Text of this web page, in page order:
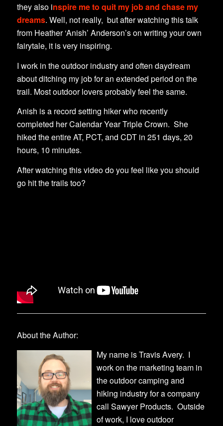
they also inspire me to quit my job and chase my
dreams. Well, not really, but after watching this talk
from Heather ‘Anish’ Anderson’s on writing your own
fairytale, it is very inspiring.
I work in the outdoor industry and often daydream
about ditching my job for an extended period on the
trail. Most outdoor lovers probably feel the same.
Anish is a record setting hiker who recently
completed her Calendar Year Triple Crown. She
hiked the entire AT, PCT, and CDT in 251 days, 20
hours, 10 minutes.
After watching this video do you feel like you should
go hit the trails too?
About the Author:
My name is Travis Avery. I
work on the marketing team in
the outdoor camping and
hiking industry for a company
call Sawyer Products. Outside
of work, I love outdoor